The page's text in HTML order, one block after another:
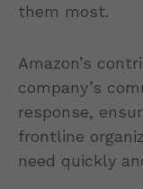
them most.
Amazon’s
company’s
response,
frontline
need quickly